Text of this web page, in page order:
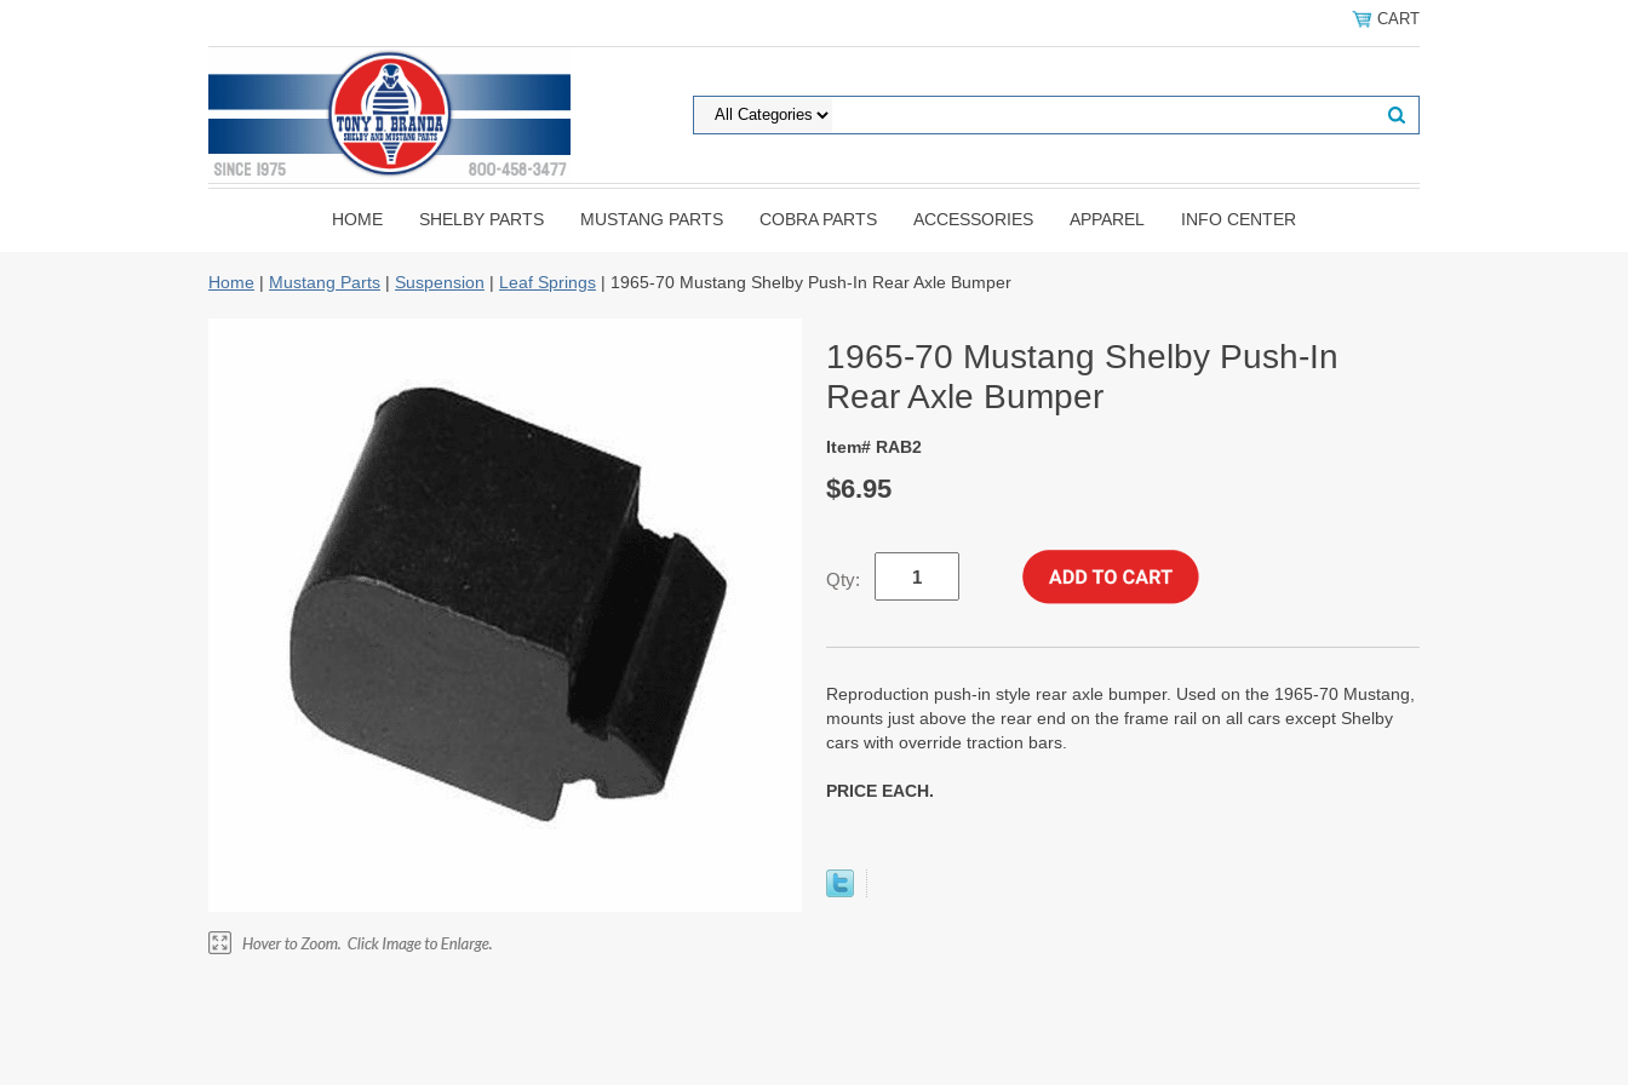
CART
HOME SHELBY PARTS MUSTANG PARTS COBRA PARTS ACCESSORIES APPAREL INFO CENTER
Home | Mustang Parts | Suspension | Leaf Springs | 1965-70 Mustang Shelby Push-In Rear Axle Bumper
1965-70 Mustang Shelby Push-In
Rear Axle Bumper
Item# RAB2
$6.95
Qty:
Reproduction push-in style rear axle bumper. Used on the 1965-70 Mustang,
mounts just above the rear end on the frame rail on all cars except Shelby
cars with override traction bars.
PRICE EACH.